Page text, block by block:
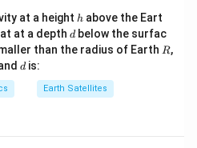
at a height h
h above the Eart
at a depth d
dbelow the surfac
than the radius of Earth R
R,
d
dis:
Earth Satellites